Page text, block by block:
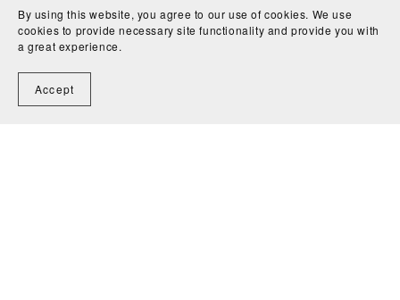
By using this website, you agree to our use of cookies. We use
cookies to provide necessary site functionality and provide you with
a great experience.
Accept